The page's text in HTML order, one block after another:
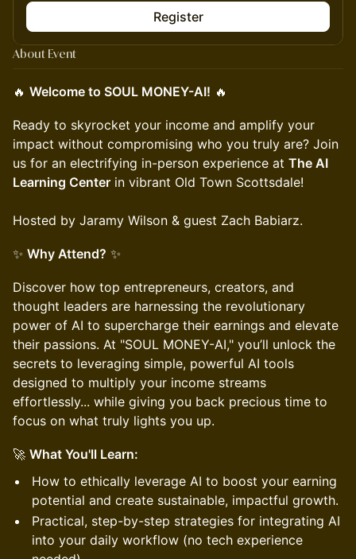
Register
About Event
🔥 Welcome to SOUL MONEY-AI! 🔥
Ready to skyrocket your income and amplify your
impact without compromising who you truly are? Join
us for an electrifying in-person experience at The AI
Learning Center in vibrant Old Town Scottsdale!
Hosted by Jaramy Wilson & guest Zach Babiarz.
✨ Why Attend? ✨
Discover how top entrepreneurs, creators, and
thought leaders are harnessing the revolutionary
power of AI to supercharge their earnings and elevate
their passions. At "SOUL MONEY-AI," you’ll unlock the
secrets to leveraging simple, powerful AI tools
designed to multiply your income streams
effortlessly... while giving you back precious time to
focus on what truly lights you up.
🚀 What You'll Learn:
How to ethically leverage AI to boost your earning
potential and create sustainable, impactful growth.
Practical, step-by-step strategies for integrating AI
into your daily workflow (no tech experience